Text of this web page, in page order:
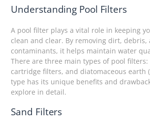
Understanding Pool Filters
A pool filter plays a vital role in keeping
clean and clear. By removing dirt, debris,
contaminants, it helps maintain water
There are three main types of pool
cartridge filters, and diatomaceous earth
type has its unique benefits and
explore in detail.
Sand Filters